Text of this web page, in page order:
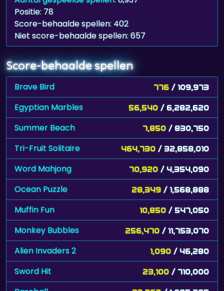
Positie: 78
Score-behaalde spellen: 402
Niet score-behaalde spellen: 657
Score-behaalde spellen
Brave Bird 776 / 109,973
Egyptian Marbles 56,540 / 6,282,620
Summer Beach 7,850 / 830,750
Tri-Fruit Solitaire 464,730 / 32,858,010
Word Mahjong 70,920 / 4,354,090
Ocean Puzzle 28,349 / 1,568,888
Muffin Fun 10,850 / 547,050
Monkey Bubbles 256,470 / 11,753,070
Alien Invaders 2 1,090 / 46,280
Sword Hit 23,100 / 710,000